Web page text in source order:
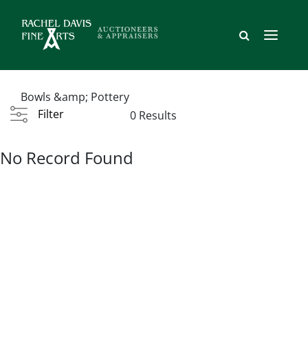
Bowls &amp; Pottery
Filter
0 Results
No Record Found